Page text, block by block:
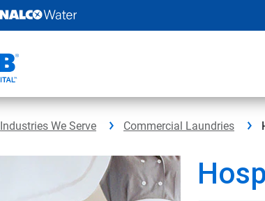
Industries We Serve Commercial Laundries